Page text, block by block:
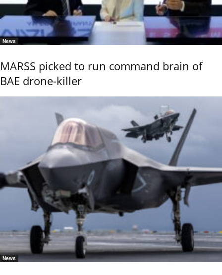
News
MARSS picked to run command brain of
BAE drone-killer
News